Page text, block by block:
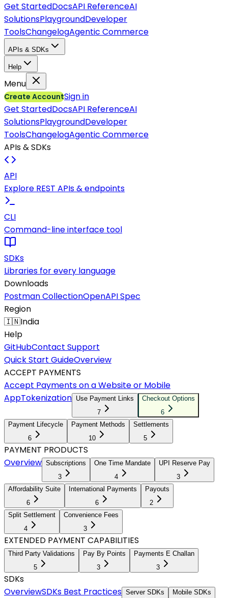
Get StartedDocsAPI ReferenceAI
SolutionsPlaygroundDeveloper
ToolsChangelogAgentic Commerce
APIs & SDKs
Help
Menu
Create AccountSign in
Get StartedDocsAPI ReferenceAI
SolutionsPlaygroundDeveloper
ToolsChangelogAgentic Commerce
APIs & SDKs
API
Explore REST APIs & endpoints
CLI
Command-line interface tool
SDKs
Libraries for every language
Downloads
Postman CollectionOpenAPI Spec
Region
🇮🇳India
Help
GitHubContact Support
Quick Start GuideOverview
ACCEPT PAYMENTS
Accept Payments on a Website or Mobile
AppTokenization Use Payment Links
7
Checkout Options
6
Payment Lifecycle
6
Payment Methods
10
Settlements
5
PAYMENT PRODUCTS
Overview Subscriptions
3
One Time Mandate
4
UPI Reserve Pay
3
Affordability Suite
6
International Payments
6
Payouts
2
Split Settlement
4
Convenience Fees
3
EXTENDED PAYMENT CAPABILITIES
Third Party Validations
5
Pay By Points
3
Payments E Challan
3
SDKs
OverviewSDKs Best Practices Server SDKs
Mobile SDKs